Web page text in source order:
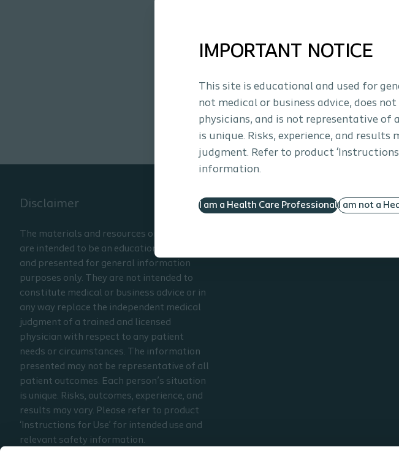
IMPORTANT NOTICE
This site is educational and used for
not medical or business advice, does
physicians, and is not representative of
is unique. Risks, experience, and
judgment. Refer to product
information.
I am a Health Care ProfessionalI am not a
Disclaimer
The materials and resources on this site
are intended to be an educational resource
and presented for general information
purposes only. They are not intended to
constitute medical or business advice or in
any way replace the independent medical
judgment of a trained and licensed
physician with respect to any patient
needs or circumstances. The information
presented may not be representative of all
patient outcomes. Each person’s situation
is unique. Risks, outcomes, experience, and
results may vary. Please refer to product
‘Instructions for Use’ for intended use and
relevant safety information.